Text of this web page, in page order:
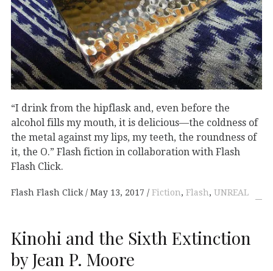
“I drink from the hipflask and, even before the
alcohol fills my mouth, it is delicious—the coldness of
the metal against my lips, my teeth, the roundness of
it, the O.” Flash fiction in collaboration with Flash
Flash Click.
Flash Flash Click May 13, 2017 Fiction, Flash, UNREAL
Kinohi and the Sixth Extinction
by Jean P. Moore